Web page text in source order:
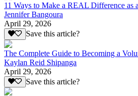
11 Ways to Make a REAL Difference as
Jennifer Bangoura
April 29, 2026
Save this article?
The Complete Guide to Becoming a
Kaylan Reid Shipanga
April 29, 2026
Save this article?